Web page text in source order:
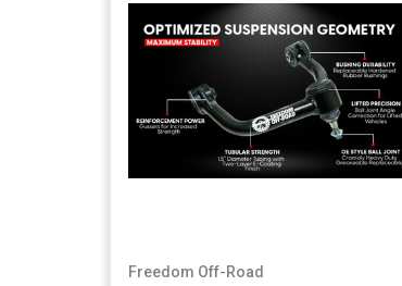
Freedom Off-Road